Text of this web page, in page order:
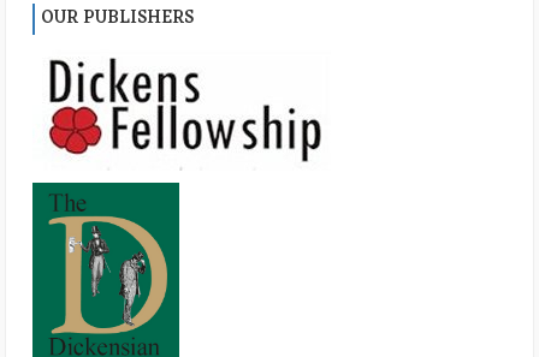
OUR PUBLISHERS